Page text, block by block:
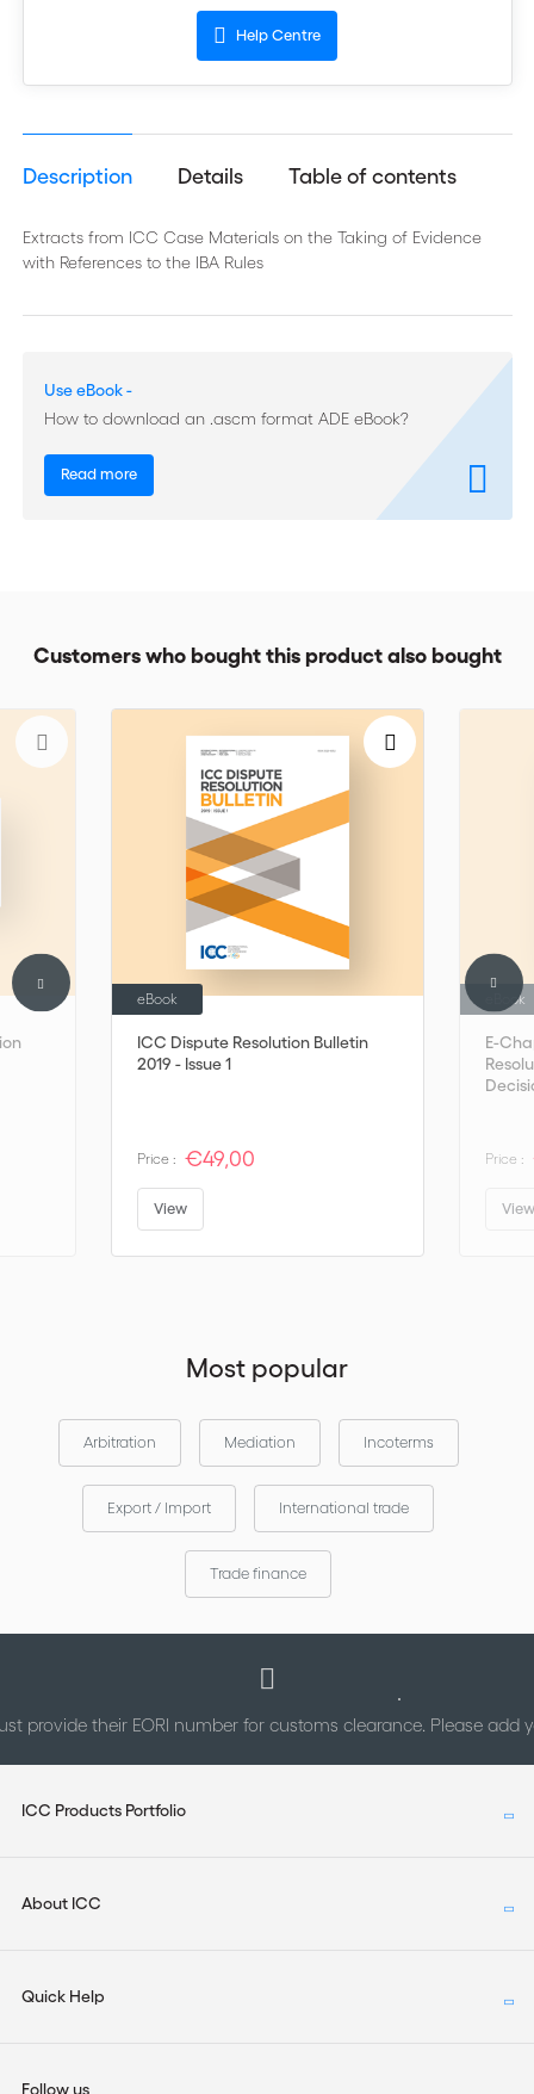
Help Centre
Description Details Table of contents
Extracts from ICC Case Materials on the Taking of Evidence
with References to the IBA Rules
Use eBook -
How to download an .ascm format ADE eBook?
Read more
Customers who bought this product also bought
ICC Dispute Resolution Bulletin
2019 - Issue 1
eBook
Price : €49,00
View
E-
eBook
Price :
Most popular
Arbitration Mediation Incoterms
Export / Import International trade
Trade finance
provide their EORI number for customs clearance. Please add
ICC Products Portfolio
About ICC
Quick Help
Follow us